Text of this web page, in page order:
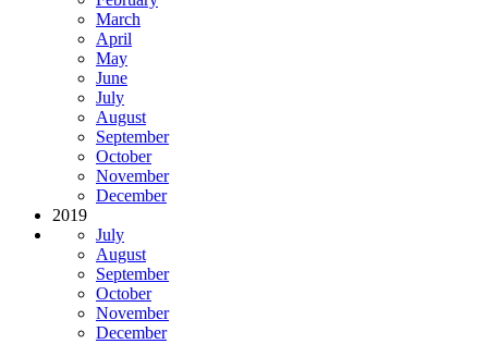
March
April
May
June
July
August
September
October
November
December
2019
July
August
September
October
November
December